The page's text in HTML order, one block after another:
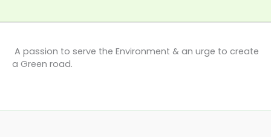
A passion to serve the Environment & an urge to create
a Green road.